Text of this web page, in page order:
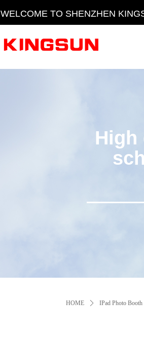
High
WELCOME TO SHENZHEN
HOME ꄲ IPad Photo Booth